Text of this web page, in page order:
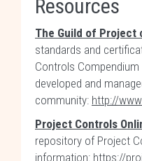
Resources
The Guild of Project
standards and
Controls Compendium
developed and
community: http://
Project Controls
repository of Project
information: https://